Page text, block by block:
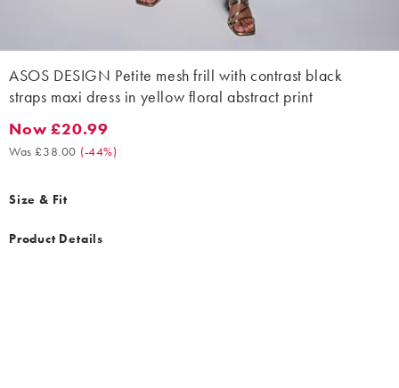
ASOS DESIGN Petite mesh frill with contrast black
straps maxi dress in yellow floral abstract print
Now £20.99. Was £38.00. (-44%)
Now £20.99
Was £38.00 (-44%)
Size & Fit
Product Details